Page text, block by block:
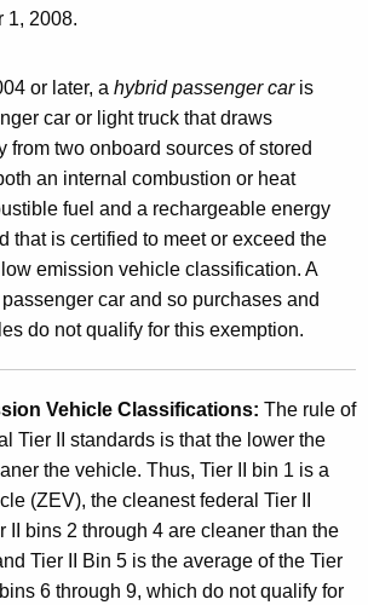
1, 2008.
or later, a hybrid passenger caris
car or light truck that draws
from two onboard sources of stored
an internal combustion or heat
fuel and a rechargeable energy
that is certified to meet or exceed the
emission vehicle classification. A
car and so purchases and
do not qualify for this exemption.
Vehicle Classifications: The rule of
Tier II standards is that the lower the
the vehicle. Thus, Tier II bin 1 is a
(ZEV), the cleanest federal Tier II
II bins 2 through 4 are cleaner than the
Tier II Bin 5 is the average of the Tier
bins 6 through 9, which do not qualify for